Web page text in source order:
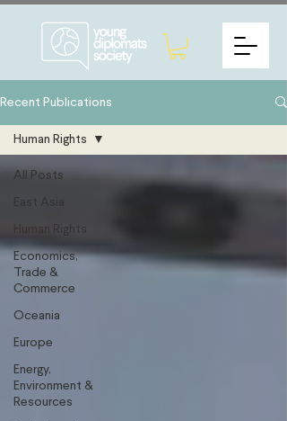
Recent Publications
All Posts
East Asia
Human Rights
Economics,
Trade &
Commerce
Oceania
Europe
Energy,
Environment &
Resources
Human Rights